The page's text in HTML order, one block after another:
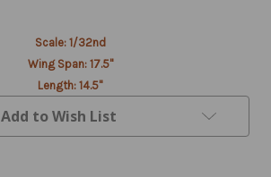
Scale: 1/32nd
Wing Span: 17.5"
Length: 14.5"
Add to Wish List